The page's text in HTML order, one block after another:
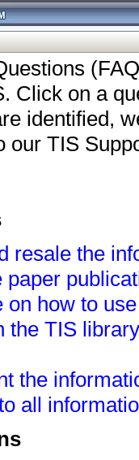
Click on a
identified,
our TIS
resale the
on how to
the TIS
the
all